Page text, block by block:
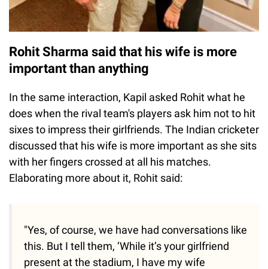
Rohit Sharma said that his wife is more
important than anything
In the same interaction, Kapil asked Rohit what he
does when the rival team's players ask him not to hit
sixes to impress their girlfriends. The Indian cricketer
discussed that his wife is more important as she sits
with her fingers crossed at all his matches.
Elaborating more about it, Rohit said:
"Yes, of course, we have had conversations like
this. But I tell them, ‘While it’s your girlfriend
present at the stadium, I have my wife